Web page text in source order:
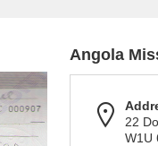
Angola
22
W1U